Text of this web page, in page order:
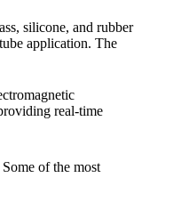
silicone, and rubber
application. The
real-time
of the most